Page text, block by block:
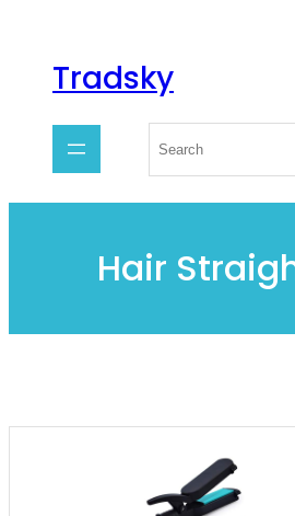
Tradsky
Hair